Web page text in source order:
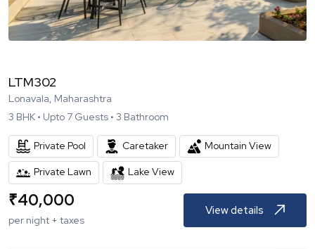
LTM302
Lonavala, Maharashtra
3 BHK • Upto 7 Guests • 3 Bathroom
Private Pool Caretaker Mountain View
Private Lawn Lake View
₹40,000
per night + taxes
View details